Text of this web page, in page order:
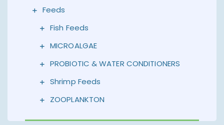
Feeds
Fish Feeds
MICROALGAE
PROBIOTIC & WATER CONDITIONERS
Shrimp Feeds
ZOOPLANKTON